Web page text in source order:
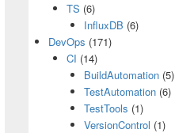
TS (6)
InfluxDB (6)
DevOps (171)
CI (14)
BuildAutomation (5)
TestAutomation (6)
TestTools (1)
VersionControl (1)